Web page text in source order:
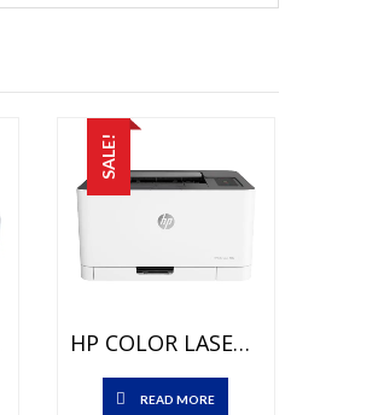
SALE!
HP COLOR LASERJET CLJ PRO 100 M150A PRINTER Price In Pakistan – Brand New – Up To 18ppm – Duty Cycle Monthly: Up To 20000 Pages And 1 Year Warranty
READ MORE